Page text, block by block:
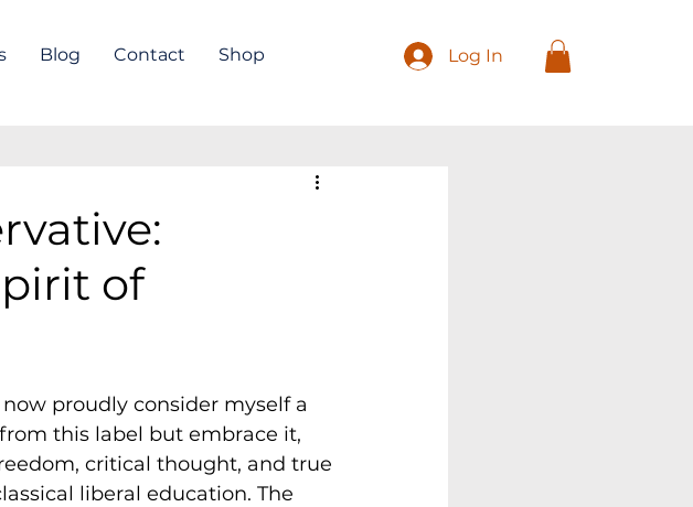
Blog Contact Shop Log In
of
proudly consider myself a
this label but embrace it,
critical thought, and true
liberal education. The